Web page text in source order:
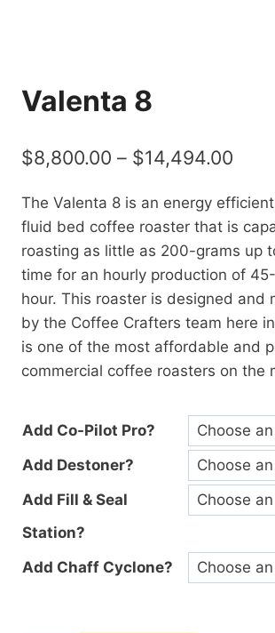
Valenta 8
$8,800.00 – $14,494.00
The Valenta 8 is an energy
fluid bed coffee roaster that is
roasting as little as 200-grams up
time for an hourly production of
hour. This roaster is designed and
by the Coffee Crafters team here
is one of the most affordable and
commercial coffee roasters on the
Add Co-Pilot Pro?
Add Destoner?
Add Fill & Seal
Station?
Add Chaff Cyclone?